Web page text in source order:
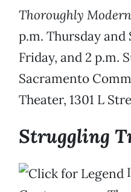
Thoroughly
p.m. Thursday and
Friday, and 2 p.m.
Sacramento
Theater, 1301 L
Struggling